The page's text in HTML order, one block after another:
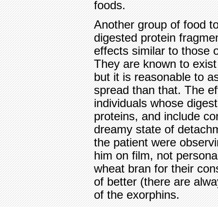
foods.
Another group of food
digested protein
effects similar to those
They are known to
but it is reasonable to
spread than that. The
individuals whose
proteins, and include
dreamy state of
the patient were
him on film, not
wheat bran for their
of better (there are
of the exorphins.